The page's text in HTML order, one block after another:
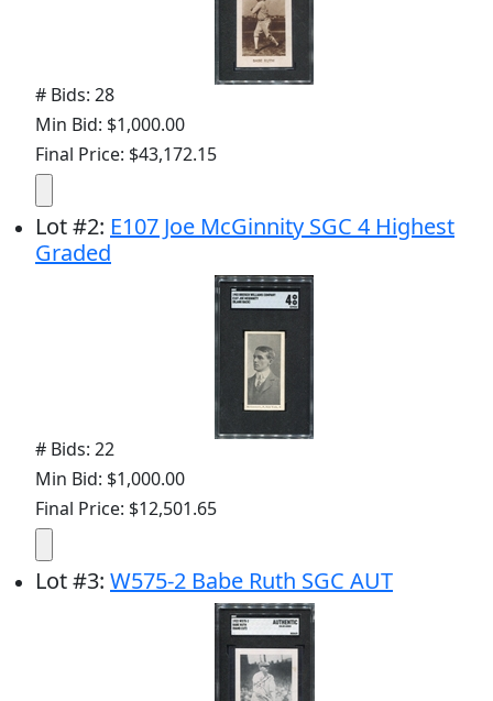
# Bids: 28
Min Bid: $1,000.00
Final Price: $43,172.15
Lot#2: E107 Joe McGinnity SGC 4 Highest
Graded
# Bids: 22
Min Bid: $1,000.00
Final Price: $12,501.65
Lot#3: W575-2 Babe Ruth SGC AUT